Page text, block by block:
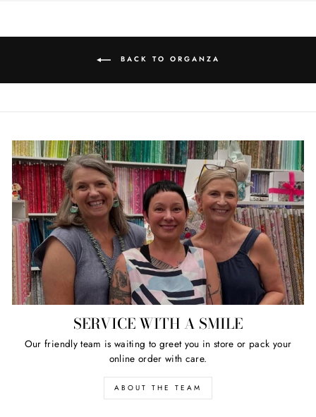
BACK TO ORGANZA
SERVICE WITH A SMILE
Our friendly team is waiting to greet you in store or pack your
online order with care.
ABOUT THE TEAM